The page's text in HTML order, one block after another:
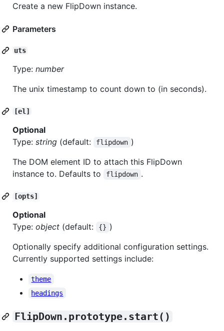
Create a new FlipDown instance.
Parameters
uts
Type: number
The unix timestamp to count down to (in seconds).
[el]
Optional
Type: string (default: flipdown )
The DOM element ID to attach this FlipDown
instance to. Defaults to
flipdown .
[opts]
Optional
Type: object (default: {} )
Optionally specify additional configuration settings.
Currently supported settings include:
theme
headings
FlipDown.prototype.start()